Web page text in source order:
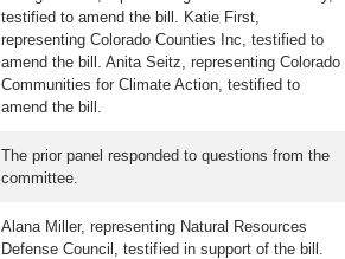
testified to amend the bill. Katie First,
representing Colorado Counties Inc, testified to
amend the bill. Anita Seitz, representing Colorado
Communities for Climate Action, testified to
amend the bill.
The prior panel responded to questions from the
committee.
Alana Miller, representing Natural Resources
Defense Council, testified in support of the bill.